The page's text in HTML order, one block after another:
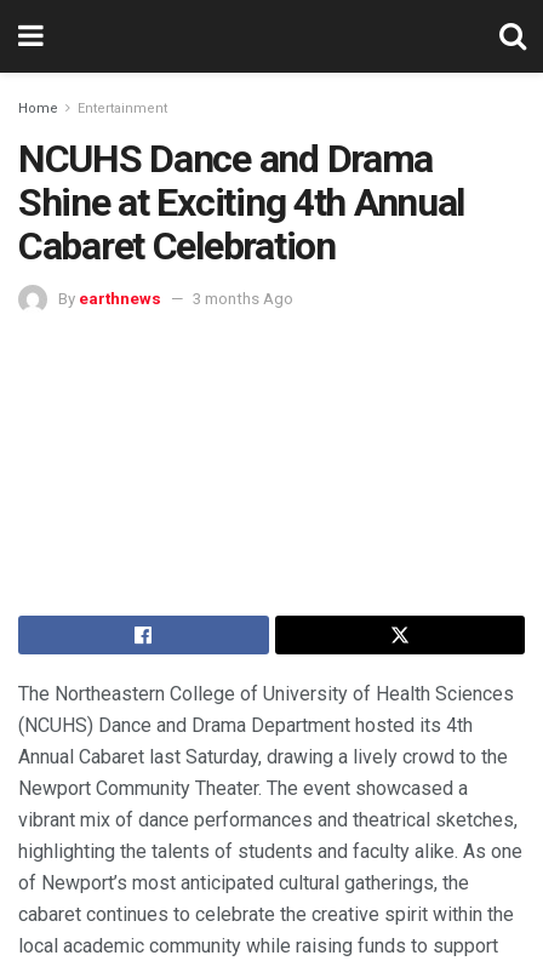
Home Entertainment
NCUHS Dance and Drama
Shine at Exciting 4th Annual
Cabaret Celebration
By earthnews 3 months Ago
The Northeastern College of University of Health Sciences
(NCUHS) Dance and Drama Department hosted its 4th
Annual Cabaret last Saturday, drawing a lively crowd to the
Newport Community Theater. The event showcased a
vibrant mix of dance performances and theatrical sketches,
highlighting the talents of students and faculty alike. As one
of Newport’s most anticipated cultural gatherings, the
cabaret continues to celebrate the creative spirit within the
local academic community while raising funds to support